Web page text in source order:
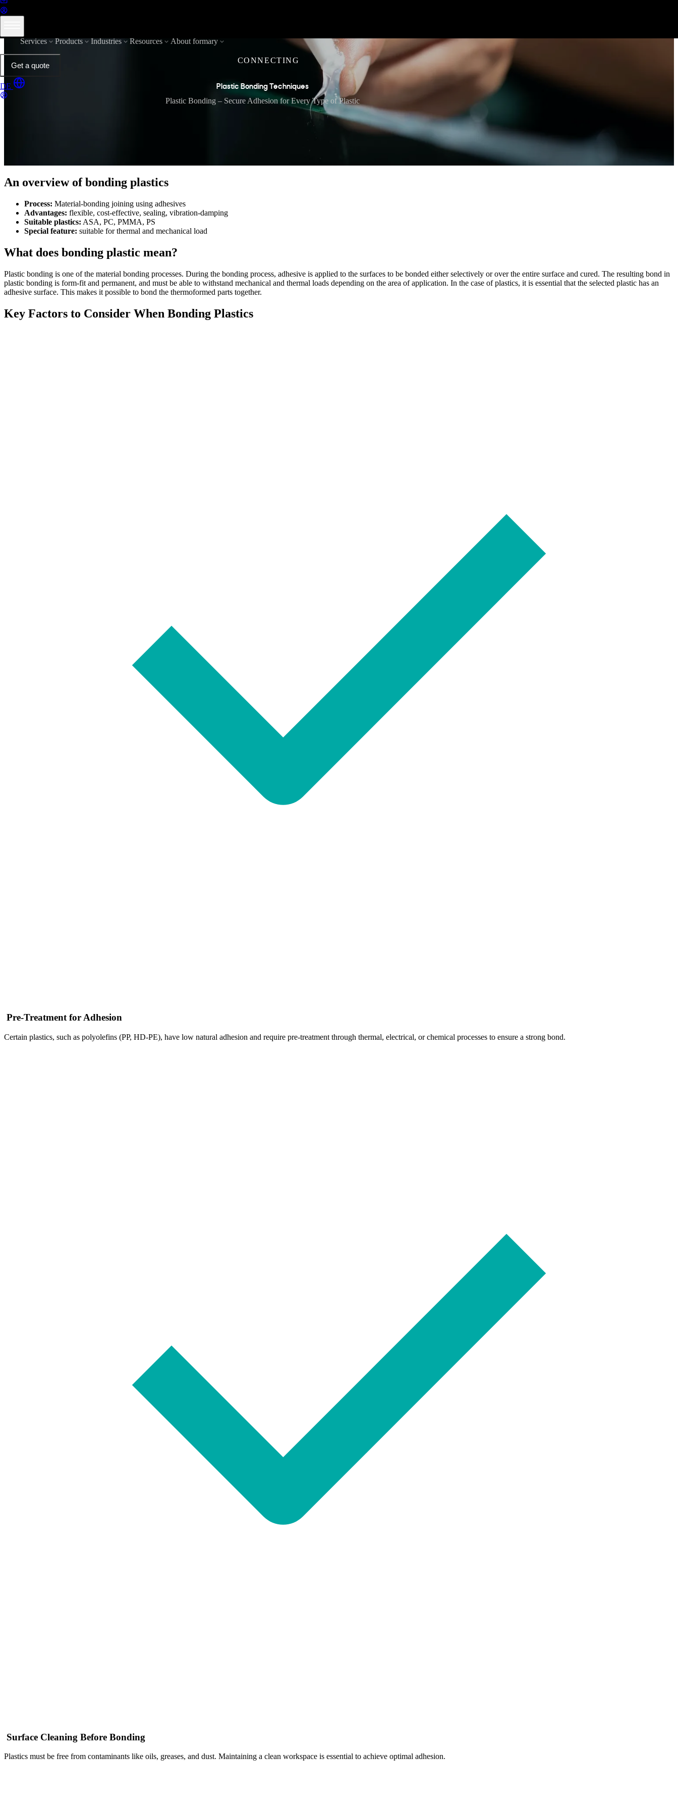
Services Products Industries Resources About formary
Get a quote
DE
CONNECTING
Plastic Bonding Techniques
Plastic Bonding – Secure Adhesion for Every Type of Plastic
An overview of bonding plastics
Process: Material-bonding joining using adhesives
Advantages: flexible, cost-effective, sealing, vibration-damping
Suitable plastics: ASA, PC, PMMA, PS
Special feature: suitable for thermal and mechanical load
What does bonding plastic mean?
Plastic bonding is one of the material bonding processes. During the bonding process, adhesive is applied to the surfaces to be bonded either selectively or over the entire surface and cured. The resulting bond in
plastic bonding is form-fit and permanent, and must be able to withstand mechanical and thermal loads depending on the area of application. In the case of plastics, it is essential that the selected plastic has an
adhesive surface. This makes it possible to bond the thermoformed parts together.
Key Factors to Consider When Bonding Plastics
Pre-Treatment for Adhesion
Certain plastics, such as polyolefins (PP, HD-PE), have low natural adhesion and require pre-treatment through thermal, electrical, or chemical processes to ensure a strong bond.
Surface Cleaning Before Bonding
Plastics must be free from contaminants like oils, greases, and dust. Maintaining a clean workspace is essential to achieve optimal adhesion.